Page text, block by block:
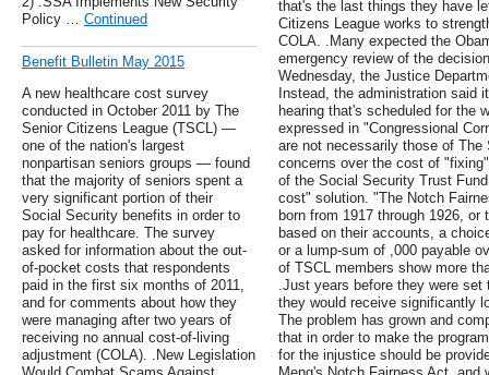
Policy … Continued
Benefit Bulletin May 2015
A new healthcare cost survey
conducted in October 2011 by The
Senior Citizens League (TSCL) —
one of the nation's largest
nonpartisan seniors groups — found
that the majority of seniors spent a
very significant portion of their
Social Security benefits in order to
pay for healthcare. The survey
asked for information about the out-
of-pocket costs that respondents
paid in the first six months of 2011,
and for comments about how they
were managing after two years of
receiving no annual cost-of-living
adjustment (COLA). .New Legislation
that's the last things they have
Citizens League works to
COLA. .Many expected the
emergency review of the
Wednesday, the Justice
Instead, the administration said
hearing that's scheduled for the
expressed in "Congressional
are not necessarily those of The
concerns over the cost of
of the Social Security Trust
cost" solution. "The Notch
born from 1917 through 1926,
based on their accounts, a
or a lump-sum of ,000 payable
of TSCL members show more
.Just years before they were
they would receive significantly
The problem has grown and
that in order to make the
for the injustice should be